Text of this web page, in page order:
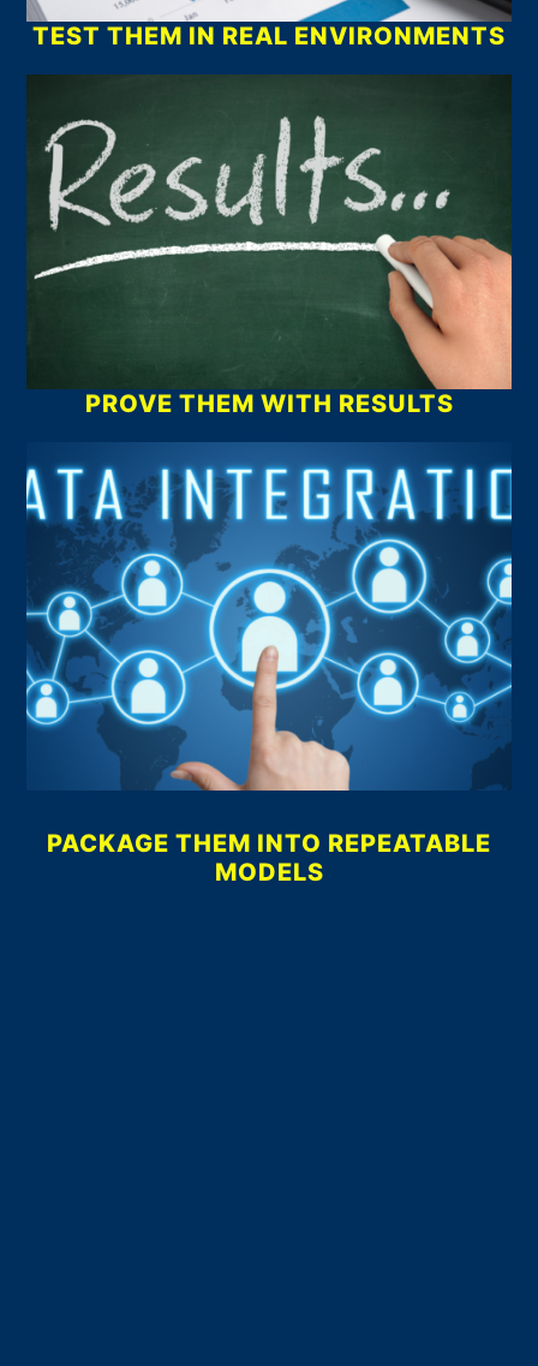
TEST THEM IN REAL ENVIRONMENTS
PROVE THEM WITH RESULTS
PACKAGE THEM INTO REPEATABLE
MODELS